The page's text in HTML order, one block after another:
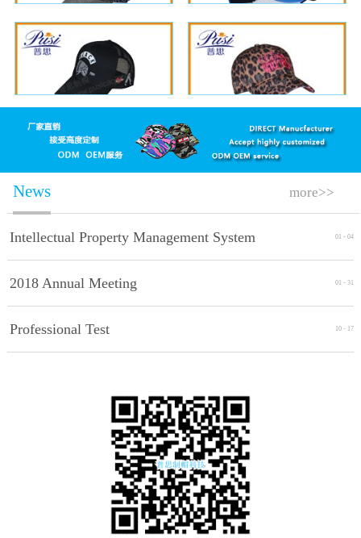
News
Intellectual Property Management System
Implement Standards
01 - 04
2018 Annual Meeting 01 - 31
Professional Test 10 - 17
more>>